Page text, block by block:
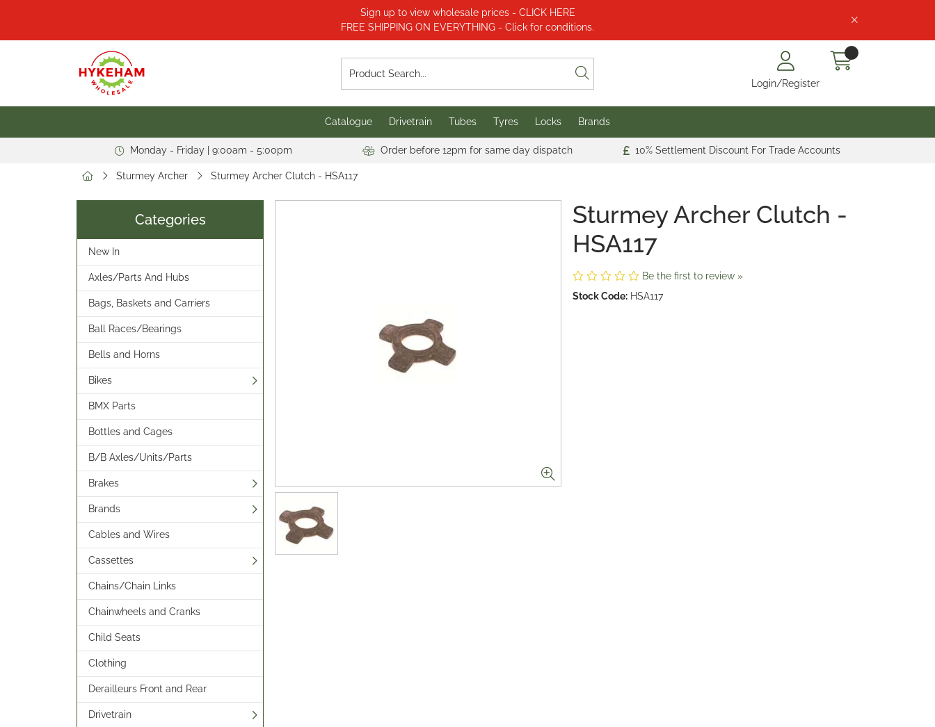
Sign up to view wholesale prices - CLICK HERE
FREE SHIPPING ON EVERYTHING - Click for conditions.
Login/Register
Catalogue Drivetrain Tubes Tyres Locks Brands
Monday - Friday | 9:00am - 5:00pm Order before 12pm for same day dispatch 10% Settlement Discount For Trade Accounts
Sturmey Archer Sturmey Archer Clutch - HSA117
Categories
New In
Axles/Parts And Hubs
Bags, Baskets and Carriers
Ball Races/Bearings
Bells and Horns
Bikes
BMX Parts
Bottles and Cages
B/B Axles/Units/Parts
Brakes
Brands
Cables and Wires
Cassettes
Chains/Chain Links
Chainwheels and Cranks
Child Seats
Clothing
Derailleurs Front and Rear
Drivetrain
Sturmey Archer Clutch -
HSA117
Be the first to review »
Stock Code: HSA117